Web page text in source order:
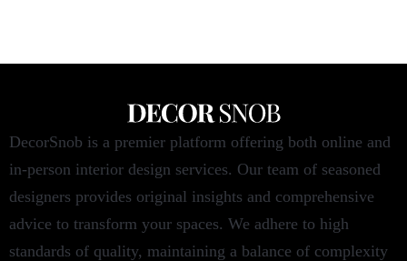
DecorSnob is a premier platform offering both online and
in-person interior design services. Our team of seasoned
designers provides original insights and comprehensive
advice to transform your spaces. We adhere to high
standards of quality, maintaining a balance of complexity